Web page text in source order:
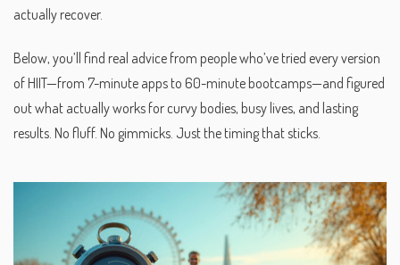
actually recover.
Below, you’ll find real advice from people who’ve tried every version
of HIIT—from 7-minute apps to 60-minute bootcamps—and figured
out what actually works for curvy bodies, busy lives, and lasting
results. No fluff. No gimmicks. Just the timing that sticks.